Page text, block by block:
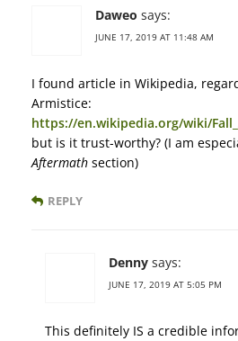
Daweo says:
JUNE 17, 2019 AT 11:48 AM
I found article in Wikipedia,
Armistice:
https://en.wikipedia.org/wiki/
but is it trust-worthy? (I am
Aftermath section)
REPLY
Denny says:
JUNE 17, 2019 AT 5:05 PM
This definitely IS a credible